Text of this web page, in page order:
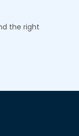
the right